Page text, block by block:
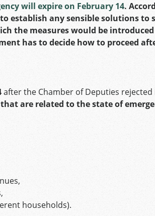
will expire on February 14.
establish any sensible solutions to
the measures would be introduced
has to decide how to proceed
after the Chamber of Deputies rejected
are related to the state of
households).